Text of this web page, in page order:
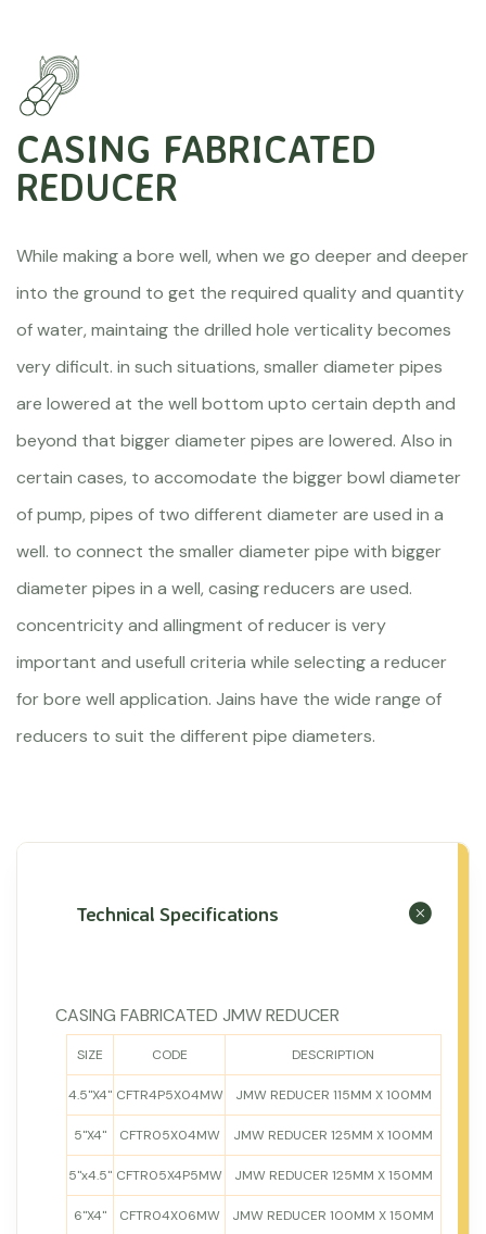
CASING FABRICATED
REDUCER
While making a bore well, when we go deeper and deeper
into the ground to get the required quality and quantity
of water, maintaing the drilled hole verticality becomes
very dificult. in such situations, smaller diameter pipes
are lowered at the well bottom upto certain depth and
beyond that bigger diameter pipes are lowered. Also in
certain cases, to accomodate the bigger bowl diameter
of pump, pipes of two different diameter are used in a
well. to connect the smaller diameter pipe with bigger
diameter pipes in a well, casing reducers are used.
concentricity and allingment of reducer is very
important and usefull criteria while selecting a reducer
for bore well application. Jains have the wide range of
reducers to suit the different pipe diameters.
Technical Specifications
CASING FABRICATED JMW REDUCER
SIZE CODE DESCRIPTION
4.5"X4" CFTR4P5X04MW JMW REDUCER 115MM X 100MM
5"X4" CFTR05X04MW JMW REDUCER 125MM X 100MM
5"x4.5" CFTR05X4P5MW JMW REDUCER 125MM X 150MM
6"X4" CFTR04X06MW JMW REDUCER 100MM X 150MM